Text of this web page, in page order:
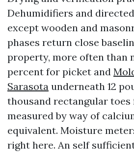
Dehumidifiers and
except wooden and
phases return close
property, more often than
percent for picket and
Sarasota underneath 12
thousand rectangular toes
measured by way of
equivalent. Moisture
right here. An self